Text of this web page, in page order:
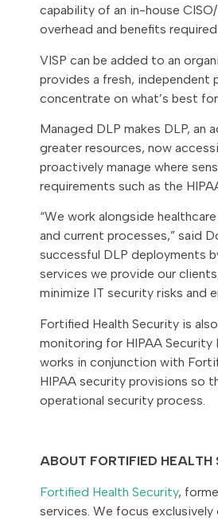
capability of an in-house
overhead and benefits
VISP can be added to an
provides a fresh, independent
concentrate on what’s best for
Managed DLP makes DLP,
greater resources, now
proactively manage where
requirements such as the
“We work alongside
and current processes,” said
successful DLP deployments
services we provide our
minimize IT security risks and
Fortified Health Security is
monitoring for HIPAA Security
works in conjunction with
HIPAA security provisions so
operational security process.
ABOUT FORTIFIED HEALTH
Fortified Health Security,
services. We focus